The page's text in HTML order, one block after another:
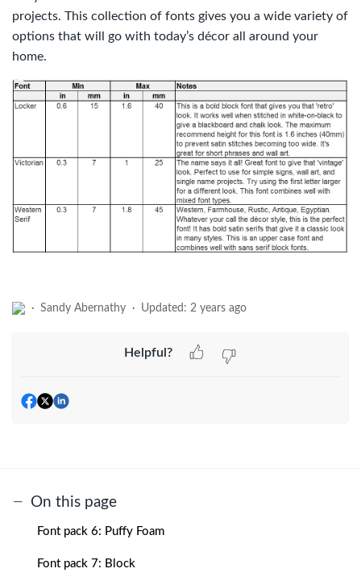
projects. This collection of fonts gives you a wide variety of
options that will go with today’s décor all around your
home.
Sandy Abernathy Updated: 2 years ago
Helpful?
On this page
Font pack 6: Puffy Foam
Font pack 7: Block